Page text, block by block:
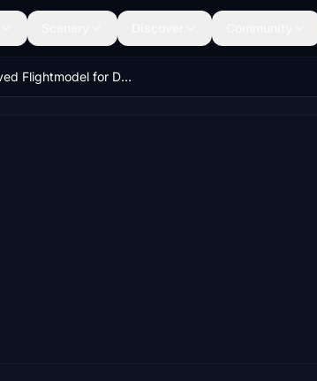
Improved Flightmodel for DC Designs F-14A/B Tomcat